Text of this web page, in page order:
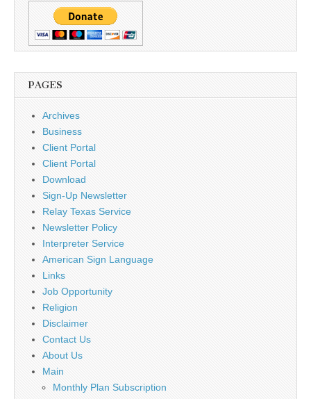
PAGES
Archives
Business
Client Portal
Client Portal
Download
Sign-Up Newsletter
Relay Texas Service
Newsletter Policy
Interpreter Service
American Sign Language
Links
Job Opportunity
Religion
Disclaimer
Contact Us
About Us
Main
Monthly Plan Subscription